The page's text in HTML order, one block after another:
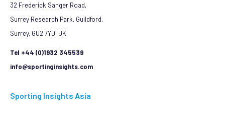
32 Frederick Sanger Road,
Surrey Research Park, Guildford,
Surrey, GU2 7YD, UK
Tel +44 (0)1932 345539
info@sportinginsights.com
Sporting Insights Asia